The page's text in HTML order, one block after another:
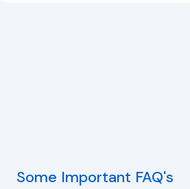
Some Important FAQ's